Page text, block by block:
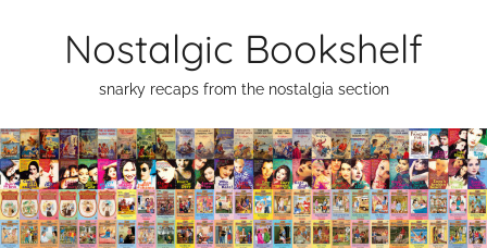
Nostalgic Bookshelf
snarky recaps from the nostalgia section